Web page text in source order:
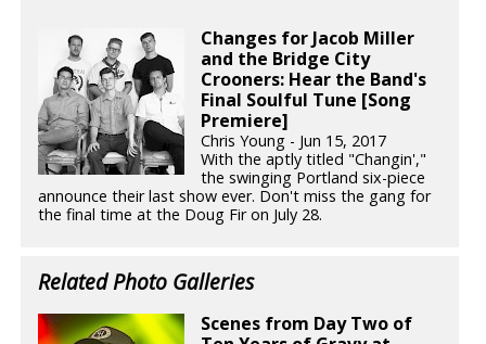
Changes for Jacob Miller
and the Bridge City
Crooners: Hear the Band's
Final Soulful Tune [Song
Premiere]
Chris Young - Jun 15, 2017
With the aptly titled "Changin',"
the swinging Portland six-piece
announce their last show ever. Don't miss the gang for
the final time at the Doug Fir on July 28.
Related Photo Galleries
Scenes from Day Two of